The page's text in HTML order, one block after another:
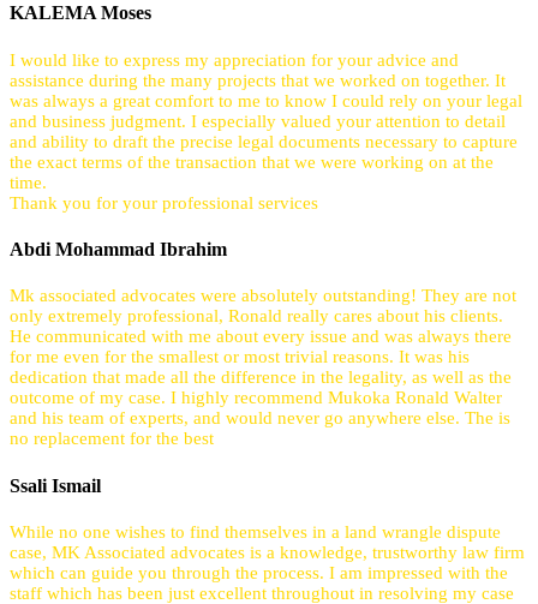
KALEMA Moses
I would like to express my appreciation for your advice and
assistance during the many projects that we worked on together. It
was always a great comfort to me to know I could rely on your legal
and business judgment. I especially valued your attention to detail
and ability to draft the precise legal documents necessary to capture
the exact terms of the transaction that we were working on at the
time.
Thank you for your professional services
Abdi Mohammad Ibrahim
Mk associated advocates were absolutely outstanding! They are not
only extremely professional, Ronald really cares about his clients.
He communicated with me about every issue and was always there
for me even for the smallest or most trivial reasons. It was his
dedication that made all the difference in the legality, as well as the
outcome of my case. I highly recommend Mukoka Ronald Walter
and his team of experts, and would never go anywhere else. The is
no replacement for the best
Ssali Ismail
While no one wishes to find themselves in a land wrangle dispute
case, MK Associated advocates is a knowledge, trustworthy law firm
which can guide you through the process. I am impressed with the
staff which has been just excellent throughout in resolving my case